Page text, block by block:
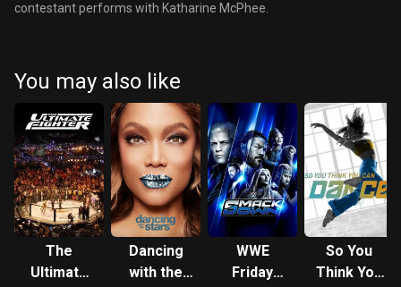
contestant performs with Katharine McPhee.
You may also like
The
Ultimate
Dancing
with the
WWE
Friday
So You
Think You